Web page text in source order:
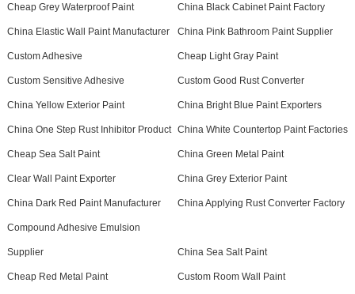
Cheap Grey Waterproof Paint China Black Cabinet Paint Factory
China Elastic Wall Paint Manufacturer China Pink Bathroom Paint Supplier
Custom Adhesive Cheap Light Gray Paint
Custom Sensitive Adhesive Custom Good Rust Converter
China Yellow Exterior Paint China Bright Blue Paint Exporters
China One Step Rust Inhibitor Product China White Countertop Paint Factories
Cheap Sea Salt Paint China Green Metal Paint
Clear Wall Paint Exporter China Grey Exterior Paint
China Dark Red Paint Manufacturer China Applying Rust Converter Factory
Compound Adhesive Emulsion
Supplier China Sea Salt Paint
Cheap Red Metal Paint Custom Room Wall Paint